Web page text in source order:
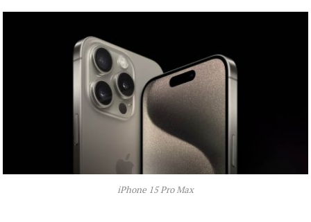
iPhone 15 Pro Max